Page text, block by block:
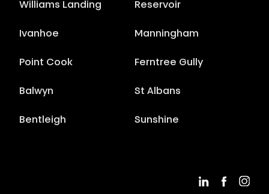
Williams Landing Reservoir
Ivanhoe Manningham
Point Cook Ferntree Gully
Balwyn St Albans
Bentleigh Sunshine